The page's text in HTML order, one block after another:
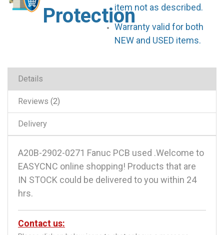
Protectionitem not as described.
Warranty valid for both
NEW and USED items.
Details
Reviews 2
Delivery
A20B-2902-0271 Fanuc PCB used .Welcome to
EASYCNC online shopping! Products that are
IN STOCK could be delivered to you within 24
hrs.
Contact us: